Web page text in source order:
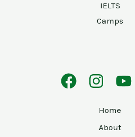
IELTS
Camps
Home
About